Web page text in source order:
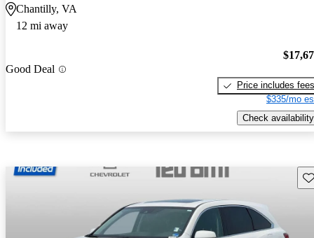
Chantilly, VA
12 mi away
Good Deal
Price includes fees
$335/mo
Check availability